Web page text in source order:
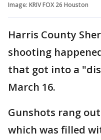
Image: KRIV FOX 26 Houston
Harris County
shooting
that got into a
March 16.
Gunshots rang
which was filled